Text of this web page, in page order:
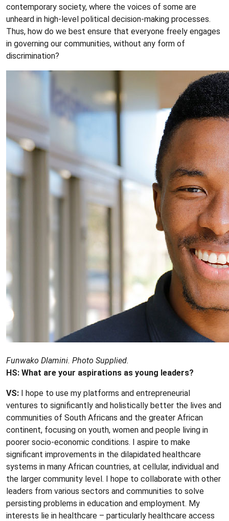
contemporary society, where the voices of some are
unheard in high-level political decision-making processes.
Thus, how do we best ensure that everyone freely engages
in governing our communities, without any form of
discrimination?
Funwako Dlamini. Photo Supplied.
HS: What are your aspirations as young leaders?
VS: I hope to use my platforms and entrepreneurial
ventures to significantly and holistically better the lives and
communities of South Africans and the greater African
continent, focusing on youth, women and people living in
poorer socio-economic conditions. I aspire to make
significant improvements in the dilapidated healthcare
systems in many African countries, at cellular, individual and
the larger community level. I hope to collaborate with other
leaders from various sectors and communities to solve
persisting problems in education and employment. My
interests lie in healthcare – particularly healthcare access